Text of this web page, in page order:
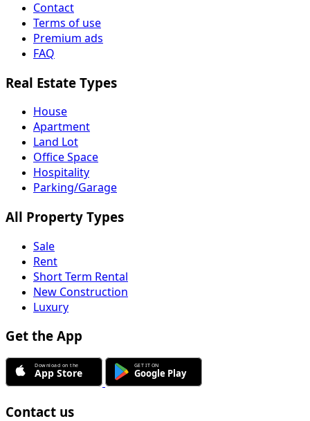
Contact
Terms of use
Premium ads
FAQ
Real Estate Types
House
Apartment
Land Lot
Office Space
Hospitality
Parking/Garage
All Property Types
Sale
Rent
Short Term Rental
New Construction
Luxury
Get the App
Contact us